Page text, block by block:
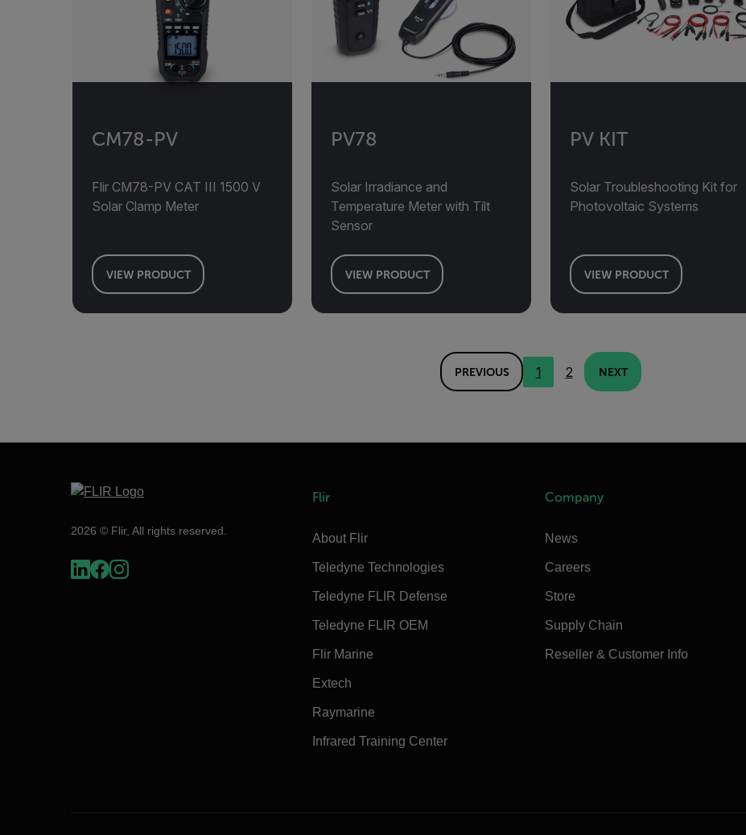
CM78-PV
Flir CM78-PV CAT III 1500 V
Solar Clamp Meter
VIEW PRODUCT
PV78
Solar Irradiance and
Temperature Meter with Tilt
Sensor
VIEW PRODUCT
PV KIT
Solar Troubleshooting Kit for
Photovoltaic Systems
VIEW PRODUCT
PREVIOUS 1 2 NEXT
2026 © Flir, All rights reserved.
Flir
About Flir
Teledyne Technologies
Teledyne FLIR Defense
Teledyne FLIR OEM
Flir Marine
Extech
Raymarine
Infrared Training Center
Company
News
Careers
Store
Supply Chain
Reseller & Customer Info